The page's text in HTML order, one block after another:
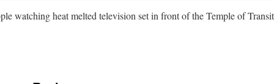
watching heat melted television set in front of the Temple of